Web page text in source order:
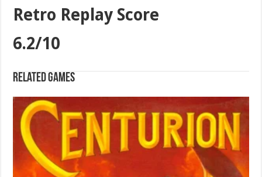
Retro Replay Score
6.2/10
Related games